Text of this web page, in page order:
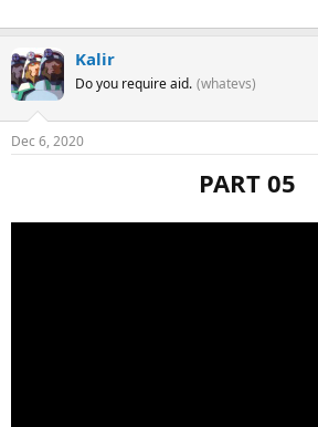
Kalir
Do you require aid. (whatevs)
Dec 6, 2020
PART 05